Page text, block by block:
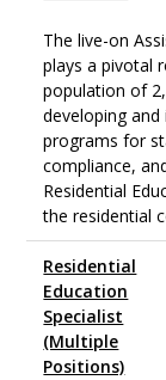
The live-on
plays a pivotal
population of
developing
programs for
compliance,
Residential
the residential
Residential
Education
Specialist
(Multiple
Positions)